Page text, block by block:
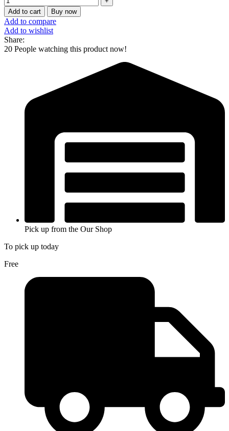
Add to cart Buy now
Add to compare
Add to wishlist
Share:
20 People watching this product now!
Pick up from the Our Shop
To pick up today
Free